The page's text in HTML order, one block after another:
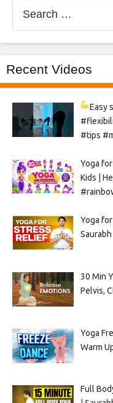
for:
Recent Videos
Easy
#tips
Yoga
Kids |
Yoga
30 Min
Pelvis,
Yoga
Warm
Full